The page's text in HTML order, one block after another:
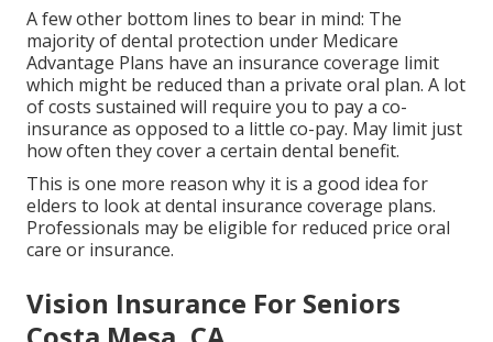
A few other bottom lines to bear in mind: The
majority of dental protection under Medicare
Advantage Plans have an insurance coverage limit
which might be reduced than a private oral plan. A lot
of costs sustained will require you to pay a co-
insurance as opposed to a little co-pay. May limit just
how often they cover a certain dental benefit.
This is one more reason why it is a good idea for
elders to look at dental insurance coverage plans.
Professionals may be eligible for reduced price oral
care or insurance.
Vision Insurance For Seniors